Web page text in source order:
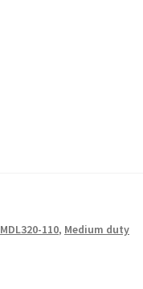
MDL320-110, Medium duty